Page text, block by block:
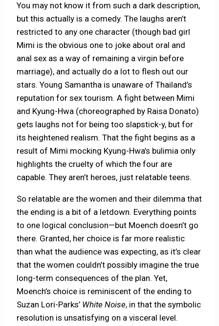
You may not know it from such a dark description,
but this actually is a comedy. The laughs aren’t
restricted to any one character (though bad girl
Mimi is the obvious one to joke about oral and
anal sex as a way of remaining a virgin before
marriage), and actually do a lot to flesh out our
stars. Young Samantha is unaware of Thailand’s
reputation for sex tourism. A fight between Mimi
and Kyung-Hwa (choreographed by Raisa Donato)
gets laughs not for being too slapstick-y, but for
its heightened realism. That the fight begins as a
result of Mimi mocking Kyung-Hwa’s bulimia only
highlights the cruelty of which the four are
capable. They aren’t heroes, just relatable teens.
So relatable are the women and their dilemma that
the ending is a bit of a letdown. Everything points
to one logical conclusion—but Moench doesn’t go
there. Granted, her choice is far more realistic
than what the audience was expecting, as it’s clear
that the women couldn’t possibly imagine the true
long-term consequences of the plan. Yet,
Moench’s choice is reminiscent of the ending to
Suzan Lori-Parks’ White Noise, in that the symbolic
resolution is unsatisfying on a visceral level.